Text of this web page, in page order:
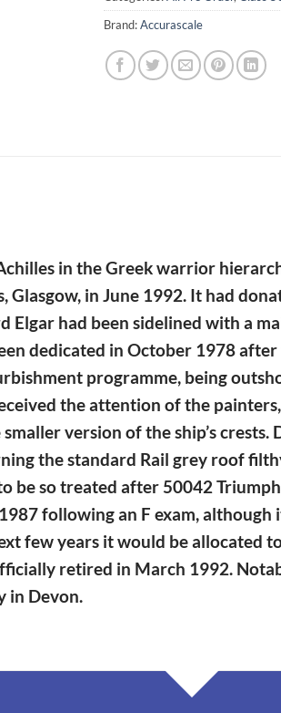
Brand:Accurascale
in the Greek warrior
Glasgow, in June 1992. It had
had been sidelined with a
dedicated in October 1978
programme, being
the attention of the
version of the ship’s
the standard Rail grey roof
be so treated after 50042
following an F exam,
few years it would be allocated
retired in March 1992.
in Devon.